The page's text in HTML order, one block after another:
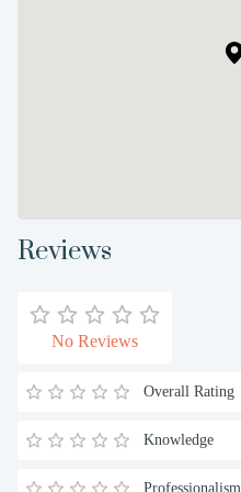
Reviews
No Reviews
Overall Rating
Knowledge
Professionalism